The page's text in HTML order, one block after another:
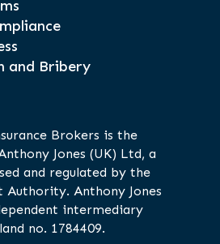
and Bribery
Brokers is the
Jones (UK) Ltd, a
and regulated by the
Authority. Anthony Jones
intermediary
no. 1784409.